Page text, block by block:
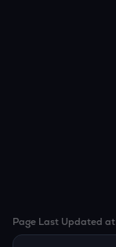
Page Last Updated at